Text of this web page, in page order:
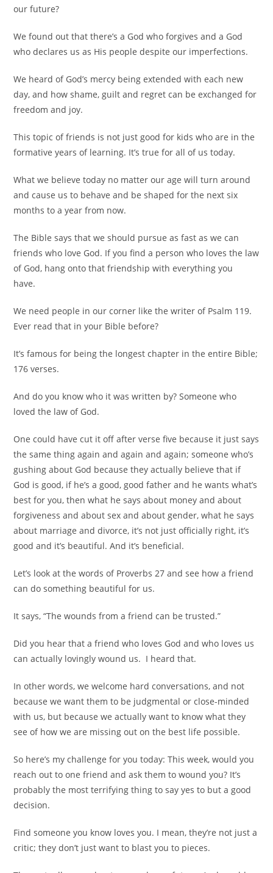
our future?
We found out that there’s a God who forgives and a God
who declares us as His people despite our imperfections.
We heard of God’s mercy being extended with each new
day, and how shame, guilt and regret can be exchanged for
freedom and joy.
This topic of friends is not just good for kids who are in the
formative years of learning. It’s true for all of us today.
What we believe today no matter our age will turn around
and cause us to behave and be shaped for the next six
months to a year from now.
The Bible says that we should pursue as fast as we can
friends who love God. If you find a person who loves the law
of God, hang onto that friendship with everything you
have.
We need people in our corner like the writer of Psalm 119.
Ever read that in your Bible before?
It’s famous for being the longest chapter in the entire Bible;
176 verses.
And do you know who it was written by? Someone who
loved the law of God.
One could have cut it off after verse five because it just says
the same thing again and again and again; someone who’s
gushing about God because they actually believe that if
God is good, if he’s a good, good father and he wants what’s
best for you, then what he says about money and about
forgiveness and about sex and about gender, what he says
about marriage and divorce, it’s not just officially right, it’s
good and it’s beautiful. And it’s beneficial.
Let’s look at the words of Proverbs 27 and see how a friend
can do something beautiful for us.
It says, “The wounds from a friend can be trusted.”
Did you hear that a friend who loves God and who loves us
can actually lovingly wound us. I heard that.
In other words, we welcome hard conversations, and not
because we want them to be judgmental or close-minded
with us, but because we actually want to know what they
see of how we are missing out on the best life possible.
So here’s my challenge for you today: This week, would you
reach out to one friend and ask them to wound you? It’s
probably the most terrifying thing to say yes to but a good
decision.
Find someone you know loves you. I mean, they’re not just a
critic; they don’t just want to blast you to pieces.